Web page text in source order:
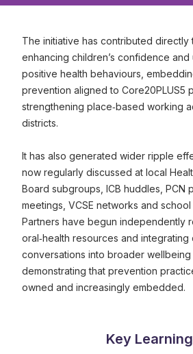
The initiative has contributed
enhancing children’s confidence
positive health behaviours,
prevention aligned to Core20PLUS5
strengthening place‑based working
districts.
It has also generated wider ripple
now regularly discussed at local
Board subgroups, ICB huddles, PCN
meetings, VCSE networks and
Partners have begun independently
oral‑health resources and integrating
conversations into broader wellbeing
demonstrating that prevention
owned and increasingly embedded.
Key